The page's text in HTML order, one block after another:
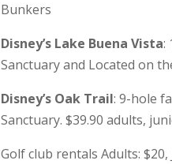
Bunkers
Disney’s Lake Buena Vista:
Sanctuary and Located on
Disney’s Oak Trail: 9-hole
Sanctuary. $39.90 adults,
Golf club rentals Adults: $20,